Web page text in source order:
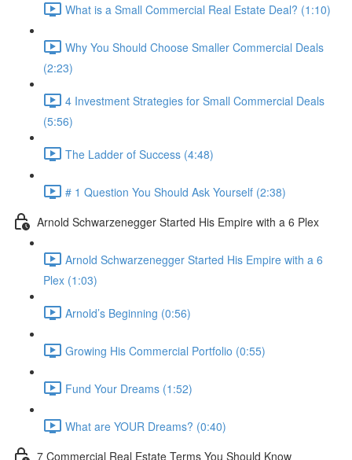
What is a Small Commercial Real Estate Deal? (1:10)
Why You Should Choose Smaller Commercial Deals
(2:23)
4 Investment Strategies for Small Commercial Deals
(5:56)
The Ladder of Success (4:48)
# 1 Question You Should Ask Yourself (2:38)
Arnold Schwarzenegger Started His Empire with a 6 Plex
Arnold Schwarzenegger Started His Empire with a 6
Plex (1:03)
Arnold’s Beginning (0:56)
Growing His Commercial Portfolio (0:55)
Fund Your Dreams (1:52)
What are YOUR Dreams? (0:40)
7 Commercial Real Estate Terms You Should Know